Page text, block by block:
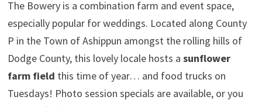
The Bowery is a combination farm and event space,
especially popular for weddings. Located along County
P in the Town of Ashippun amongst the rolling hills of
Dodge County, this lovely locale hosts a sunflower
farm field this time of year… and food trucks on
Tuesdays! Photo session specials are available, or you